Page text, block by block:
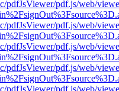
pdfJsViewer/pdf.js/web/
pdfJsViewer/pdf.js/web/
pdfJsViewer/pdf.js/web/
pdfJsViewer/pdf.js/web/
pdfJsViewer/pdf.js/web/